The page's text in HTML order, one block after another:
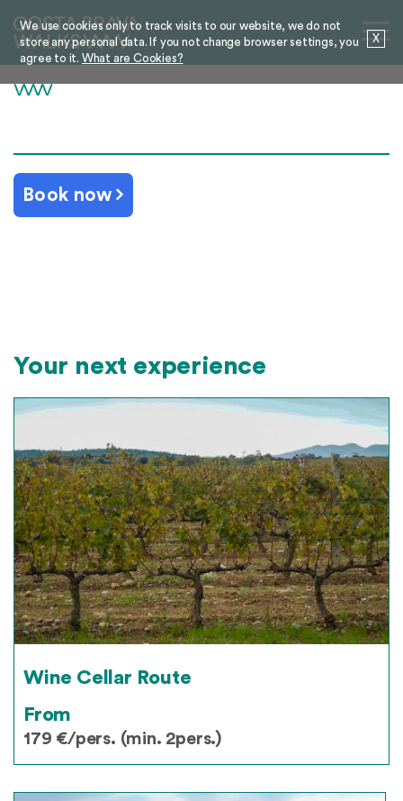
We use cookies only to track visits to our website, we do not
store any personal data. If you not change browser settings, you
agree to it.
X
What are Cookies?
Book now
Your next experience
Wine Cellar Route
From
179 €/pers. (min. 2pers.)